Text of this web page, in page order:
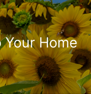
Home